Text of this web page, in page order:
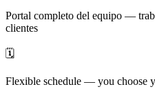
Portal completo del equipo —
clientes
🗓️
Flexible schedule — you choose